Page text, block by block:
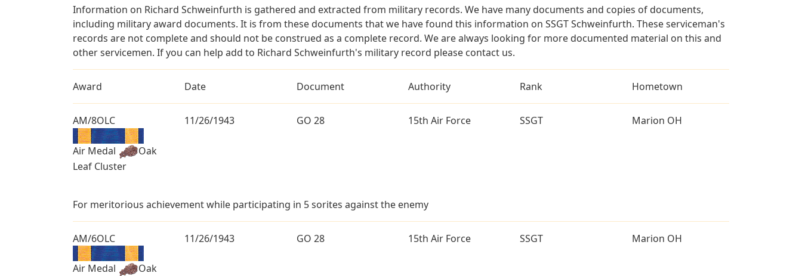
Information on Richard Schweinfurth is gathered and extracted from military records. We have many documents and copies of documents,
including military award documents. It is from these documents that we have found this information on SSGT Schweinfurth. These serviceman's
records are not complete and should not be construed as a complete record. We are always looking for more documented material on this and
other servicemen. If you can help add to Richard Schweinfurth's military record please contact us.
Award Date Document Authority Rank Hometown
AM/8OLC
Air Medal
Oak
Leaf Cluster
11/26/1943 GO 28 15th Air Force SSGT Marion OH
For meritorious achievement while participating in 5 sorites against the enemy
AM/6OLC
Air Medal
Oak
11/26/1943 GO 28 15th Air Force SSGT Marion OH